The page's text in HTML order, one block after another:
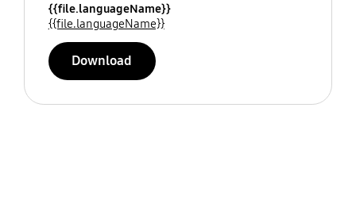
{{file.languageName}}
{{file.languageName}}
Download